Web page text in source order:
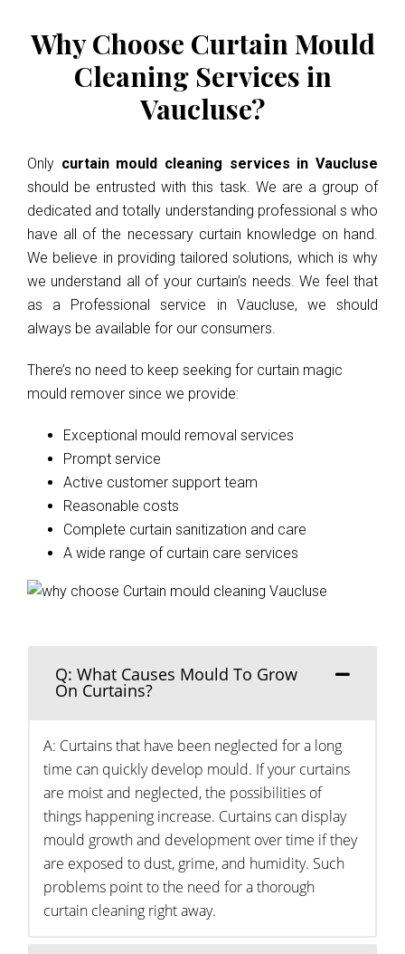
Why Choose Curtain Mould
Cleaning Services in
Vaucluse?
Only curtain mould cleaning services in Vaucluse
should be entrusted with this task. We are a group of
dedicated and totally understanding professional s who
have all of the necessary curtain knowledge on hand.
We believe in providing tailored solutions, which is why
we understand all of your curtain’s needs. We feel that
as a Professional service in Vaucluse, we should
always be available for our consumers.
There’s no need to keep seeking for curtain magic
mould remover since we provide:
Exceptional mould removal services
Prompt service
Active customer support team
Reasonable costs
Complete curtain sanitization and care
A wide range of curtain care services
Q: What Causes Mould To Grow
On Curtains?
A: Curtains that have been neglected for a long
time can quickly develop mould. If your curtains
are moist and neglected, the possibilities of
things happening increase. Curtains can display
mould growth and development over time if they
are exposed to dust, grime, and humidity. Such
problems point to the need for a thorough
curtain cleaning right away.